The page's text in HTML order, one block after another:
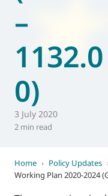
–
1132.0
0)
3 July 2020
2 min read
Home › Policy Updates
Working Plan 2020-2024